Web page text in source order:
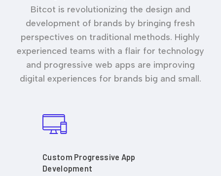
Bitcot is revolutionizing the design and
development of brands by bringing fresh
perspectives on traditional methods. Highly
experienced teams with a flair for technology
and progressive web apps are improving
digital experiences for brands big and small.
Custom Progressive App
Development